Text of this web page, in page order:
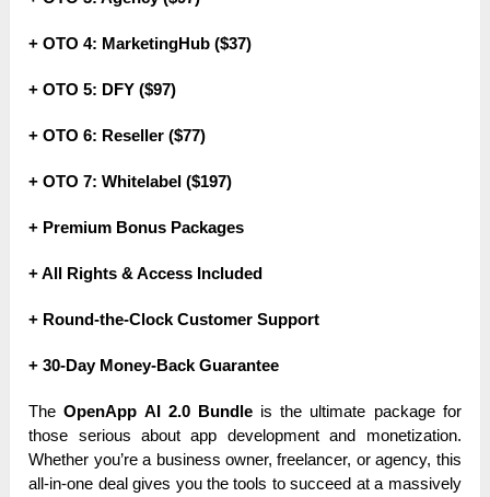
+ OTO 4: MarketingHub ($37)
+ OTO 5: DFY ($97)
+ OTO 6: Reseller ($77)
+ OTO 7: Whitelabel ($197)
+ Premium Bonus Packages
+ All Rights & Access Included
+ Round-the-Clock Customer Support
+ 30-Day Money-Back Guarantee
TheOpenApp AI 2.0 Bundleis the ultimate package for
those serious about app development and monetization.
Whether you’re a business owner, freelancer, or agency, this
all-in-one deal gives you the tools to succeed at a massively